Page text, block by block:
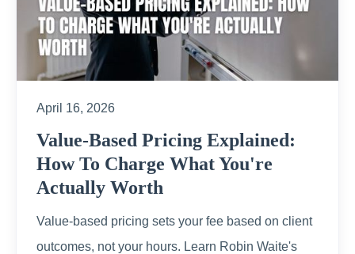
April 16, 2026
Value-Based Pricing Explained:
How To Charge What You're
Actually Worth
Value-based pricing sets your fee based on client
outcomes, not your hours. Learn Robin Waite's